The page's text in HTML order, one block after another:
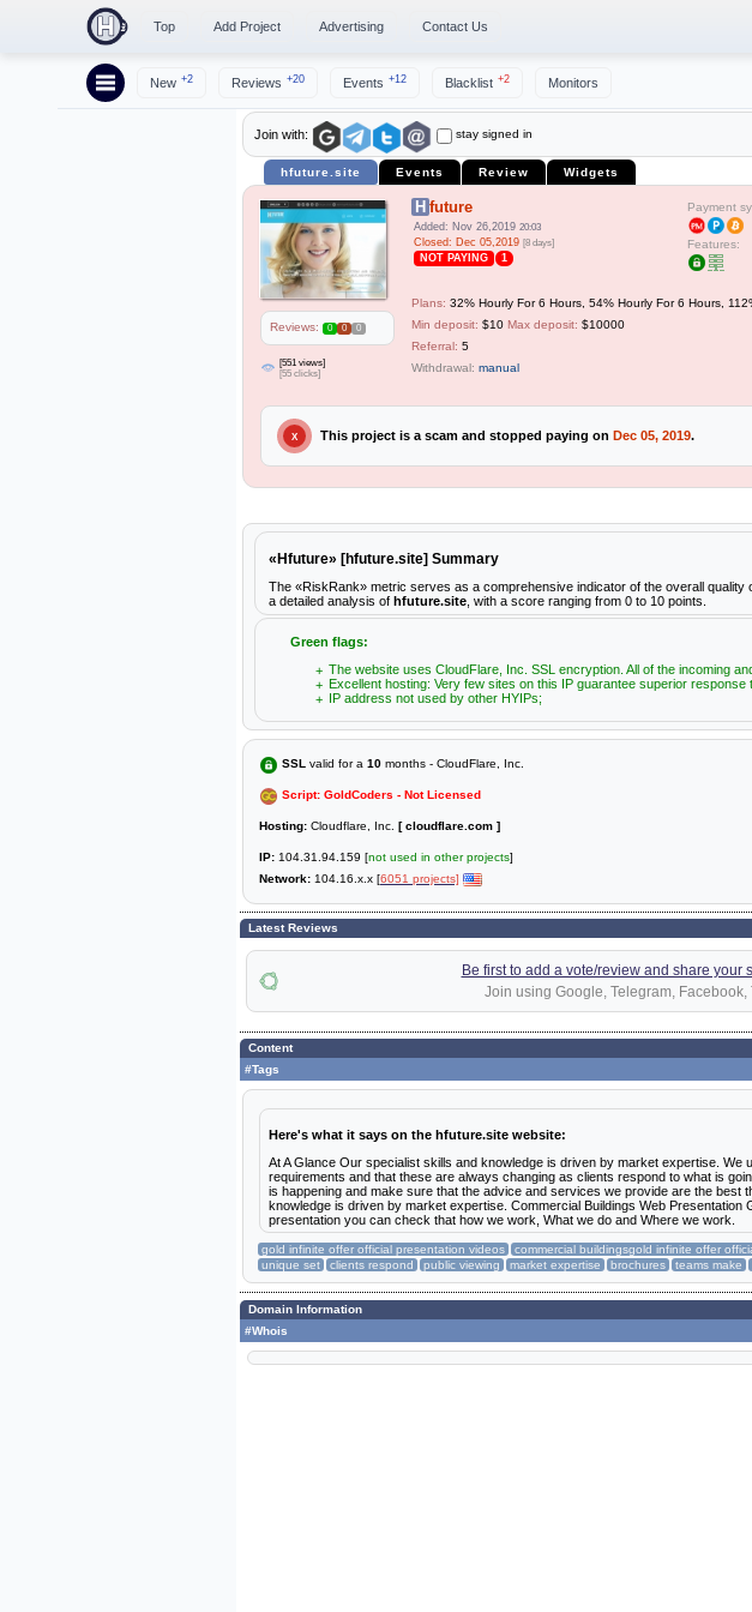
Top Add Project Advertising Contact Us
New +2 Reviews +20 Events +12 Blacklist +2 Monitors
Join with: stay signed in
hfuture.site Events Review Widgets
Reviews: 0 0 0
[551 views]
[55 clicks]
Hfuture
Added: Nov 26,2019 20:03
Closed: Dec 05,2019 [8 days]
NOT PAYING 1
Payment
Features:
Plans: 32% Hourly For 6 Hours, 54% Hourly For 6 Hours,
Min deposit: $10 Max deposit: $10000
Referral: 5
Withdrawal: manual
X This project is a scam and stopped paying on Dec 05, 2019.
«Hfuture» [hfuture.site] Summary
The «RiskRank» metric serves as a comprehensive indicator of the overall quality
a detailed analysis of hfuture.site , with a score ranging from 0 to 10 points.
Green flags:
The website uses CloudFlare, Inc. SSL encryption. All of the incoming
Excellent hosting: Very few sites on this IP guarantee superior response
IP address not used by other HYIPs;
SSL valid for a 10 months - CloudFlare, Inc.
Script: GoldCoders - Not Licensed
Hosting: Cloudflare, Inc. [ cloudflare.com ]
IP: 104.31.94.159 [not used in other projects]
Network: 104.16.x.x [6051 projects]
Latest Reviews
Be first to add a vote/review and share your
Join using Google, Telegram, Facebook,
Content
#Tags
Here's what it says on the hfuture.site website:
At A Glance Our specialist skills and knowledge is driven by market expertise.
requirements and that these are always changing as clients respond to what is
is happening and make sure that the advice and services we provide are the
knowledge is driven by market expertise. Commercial Buildings Web Presentation
presentation you can check that how we work, What we do and Where we work.
gold infinite offer official presentation videos commercial buildingsgold infinite offer
unique set
clients respond public viewing market expertise brochures teams make
Domain Information
#Whois